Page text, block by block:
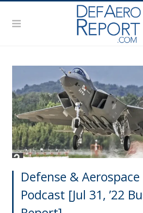
Defense &
Podcast [Jul 31, ’22